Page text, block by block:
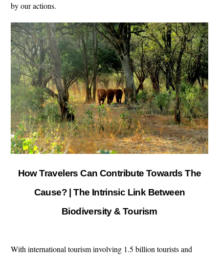
by our actions.
How Travelers Can Contribute Towards The
Cause? | The Intrinsic Link Between
Biodiversity & Tourism
With international tourism involving 1.5 billion tourists and